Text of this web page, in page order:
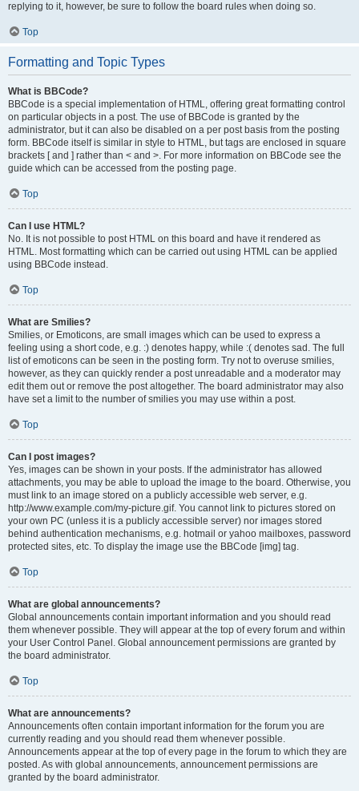
replying to it, however, be sure to follow the board rules when doing so.
Top
Formatting and Topic Types
What is BBCode?
BBCode is a special implementation of HTML, offering great formatting control
on particular objects in a post. The use of BBCode is granted by the
administrator, but it can also be disabled on a per post basis from the posting
form. BBCode itself is similar in style to HTML, but tags are enclosed in square
brackets [ and ] rather than < and >. For more information on BBCode see the
guide which can be accessed from the posting page.
Top
Can I use HTML?
No. It is not possible to post HTML on this board and have it rendered as
HTML. Most formatting which can be carried out using HTML can be applied
using BBCode instead.
Top
What are Smilies?
Smilies, or Emoticons, are small images which can be used to express a
feeling using a short code, e.g. :) denotes happy, while :( denotes sad. The full
list of emoticons can be seen in the posting form. Try not to overuse smilies,
however, as they can quickly render a post unreadable and a moderator may
edit them out or remove the post altogether. The board administrator may also
have set a limit to the number of smilies you may use within a post.
Top
Can I post images?
Yes, images can be shown in your posts. If the administrator has allowed
attachments, you may be able to upload the image to the board. Otherwise, you
must link to an image stored on a publicly accessible web server, e.g.
http://www.example.com/my-picture.gif. You cannot link to pictures stored on
your own PC (unless it is a publicly accessible server) nor images stored
behind authentication mechanisms, e.g. hotmail or yahoo mailboxes, password
protected sites, etc. To display the image use the BBCode [img] tag.
Top
What are global announcements?
Global announcements contain important information and you should read
them whenever possible. They will appear at the top of every forum and within
your User Control Panel. Global announcement permissions are granted by
the board administrator.
Top
What are announcements?
Announcements often contain important information for the forum you are
currently reading and you should read them whenever possible.
Announcements appear at the top of every page in the forum to which they are
posted. As with global announcements, announcement permissions are
granted by the board administrator.